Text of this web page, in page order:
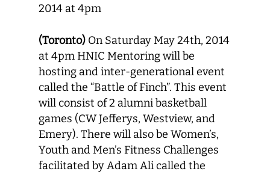
2014 at 4pm
(Toronto) On Saturday May 24th, 2014
at 4pm HNIC Mentoring will be
hosting and inter-generational event
called the “Battle of Finch”. This event
will consist of 2 alumni basketball
games (CW Jefferys, Westview, and
Emery). There will also be Women’s,
Youth and Men’s Fitness Challenges
facilitated by Adam Ali called the